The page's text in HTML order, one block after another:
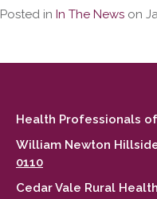
Posted in In The News on
Health Professionals
William Newton
0110
Cedar Vale Rural